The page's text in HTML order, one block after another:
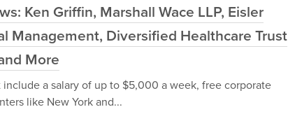
Ken Griffin, Marshall Wace LLP, Eisler
Management, Diversified Healthcare Trust
More
a salary of up to $5,000 a week, free corporate
like New York and...